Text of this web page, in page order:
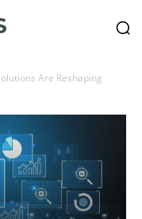
Are Reshaping